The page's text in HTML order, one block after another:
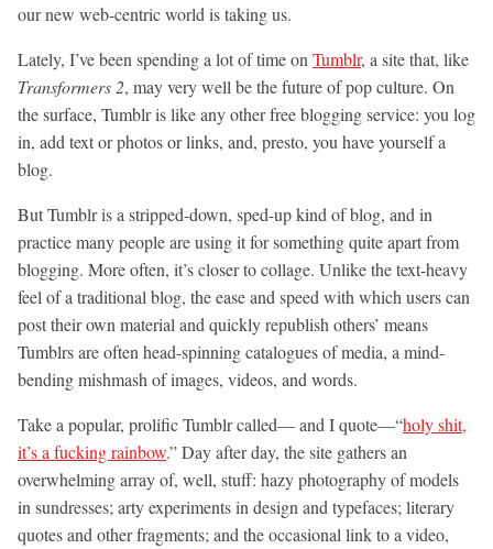
our new web-centric world is taking us.
Lately, I’ve been spending a lot of time onTumblr, a site that, like
Transformers 2, may very well be the future of pop culture. On
the surface, Tumblr is like any other free blogging service: you log
in, add text or photos or links, and, presto, you have yourself a
blog.
But Tumblr is a stripped-down, sped-up kind of blog, and in
practice many people are using it for something quite apart from
blogging. More often, it’s closer to collage. Unlike the text-heavy
feel of a traditional blog, the ease and speed with which users can
post their own material and quickly republish others’ means
Tumblrs are often head-spinning catalogues of media, a mind-
bending mishmash of images, videos, and words.
Take a popular, prolific Tumblr called— and I quote—“holy shit,
it’s a fucking rainbow.” Day after day, the site gathers an
overwhelming array of, well, stuff: hazy photography of models
in sundresses; arty experiments in design and typefaces; literary
quotes and other fragments; and the occasional link to a video,